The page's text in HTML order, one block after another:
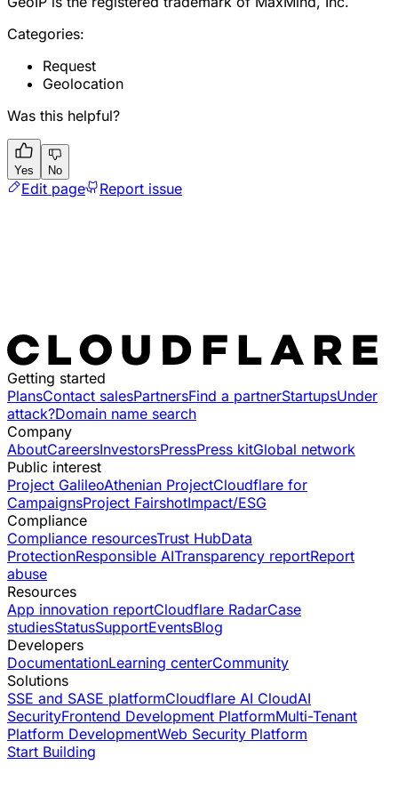
Categories:
Request
Geolocation
Was this helpful?
Yes No
Edit page Report issue
Getting started
PlansContact salesPartnersFind a partnerStartupsUnder
attack?Domain name search
Company
AboutCareersInvestorsPressPress kitGlobal network
Public interest
Project GalileoAthenian ProjectCloudflare for
CampaignsProject FairshotImpact/ESG
Compliance
Compliance resourcesTrust HubData
ProtectionResponsible AITransparency reportReport
abuse
Resources
App innovation reportCloudflare RadarCase
studiesStatusSupportEventsBlog
Developers
DocumentationLearning centerCommunity
Solutions
SSE and SASE platformCloudflare AI CloudAI
SecurityFrontend Development PlatformMulti-Tenant
Platform DevelopmentWeb Security Platform
Start Building